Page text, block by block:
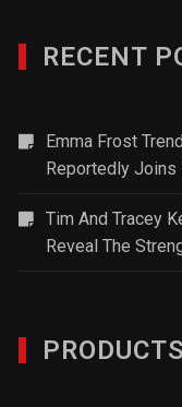
RECENT
Emma Frost
Reportedly Joins
Tim And Tracey
Reveal The
PRODUCTS